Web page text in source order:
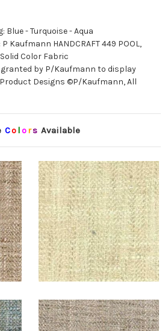
Blue - Turquoise - Aqua
Kaufmann HANDCRAFT 449 POOL,
Color Fabric
by P/Kaufmann to display
Designs ©P/Kaufmann, All
Co lors Available